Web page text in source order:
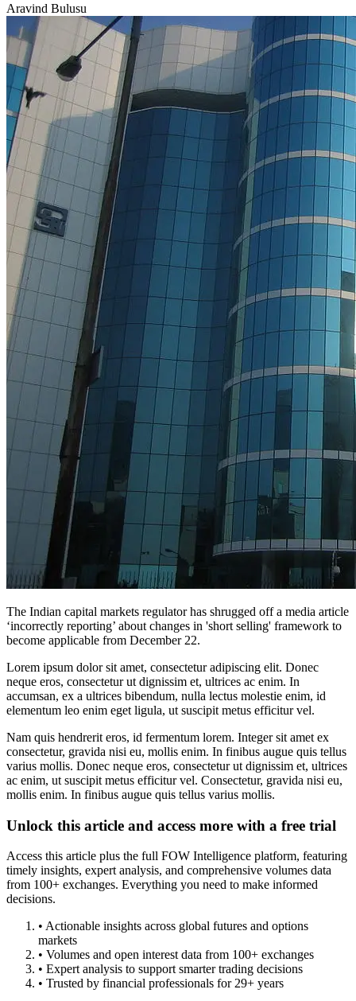
Aravind Bulusu
The Indian capital markets regulator has shrugged off a media article
‘incorrectly reporting’ about changes in 'short selling' framework to
become applicable from December 22.
Lorem ipsum dolor sit amet, consectetur adipiscing elit. Donec
neque eros, consectetur ut dignissim et, ultrices ac enim. In
accumsan, ex a ultrices bibendum, nulla lectus molestie enim, id
elementum leo enim eget ligula, ut suscipit metus efficitur vel.
Nam quis hendrerit eros, id fermentum lorem. Integer sit amet ex
consectetur, gravida nisi eu, mollis enim. In finibus augue quis tellus
varius mollis. Donec neque eros, consectetur ut dignissim et, ultrices
ac enim, ut suscipit metus efficitur vel. Consectetur, gravida nisi eu,
mollis enim. In finibus augue quis tellus varius mollis.
Unlock this article and access more with a free trial
Access this article plus the full FOW Intelligence platform, featuring
timely insights, expert analysis, and comprehensive volumes data
from 100+ exchanges. Everything you need to make informed
decisions.
• Actionable insights across global futures and options
markets
• Volumes and open interest data from 100+ exchanges
• Expert analysis to support smarter trading decisions
• Trusted by financial professionals for 29+ years